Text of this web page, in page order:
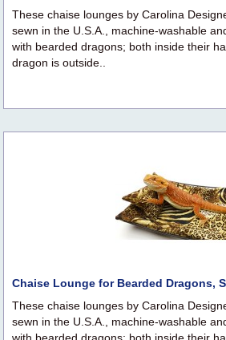
These chaise lounges by Carolina
sewn in the U.S.A., machine-washable
with bearded dragons; both inside their
dragon is outside..
Chaise Lounge for Bearded Dragons,
These chaise lounges by Carolina
sewn in the U.S.A., machine-washable